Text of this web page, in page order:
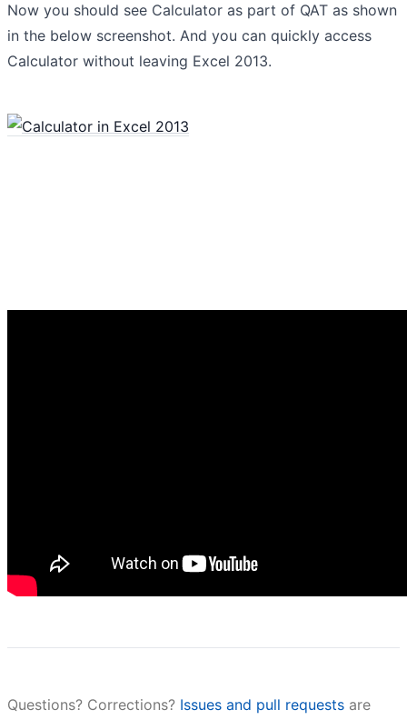
Now you should see Calculator as part of QAT as shown
in the below screenshot. And you can quickly access
Calculator without leaving Excel 2013.
Questions? Corrections? Issues and pull requests are